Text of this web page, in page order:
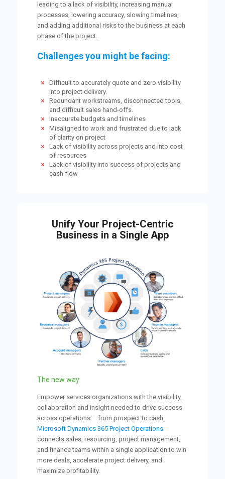
leading to a lack of visibility, increasing manual
processes, lowering accuracy, slowing timelines,
and adding additional risks to the business at each
phase of the project.
Challenges you might be facing:
Difficult to accurately quote and zero visibility
into project delivery.
Redundant workstreams, disconnected tools,
and difficult sales hand-offs.
Inaccurate budgets and timelines
Misaligned to work and frustrated due to lack
of clarity on project
Lack of visibility across projects and into cost
of resources
Lack of visibility into success of projects and
cash flow
Unify Your Project-Centric
Business in a Single App
The new way
Empower services organizations with the visibility,
collaboration and insight needed to drive success
across operations – from prospect to cash.
Microsoft Dynamics 365 Project Operations
connects sales, resourcing, project management,
and finance teams within a single application to win
more deals, accelerate project delivery, and
maximize profitability.